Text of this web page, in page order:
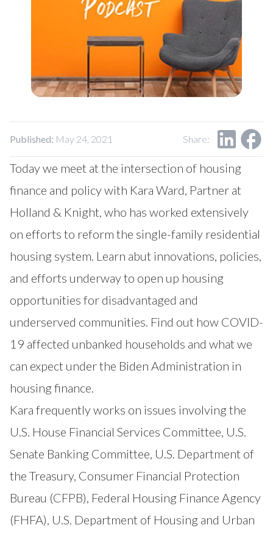
Published: May 24, 2021 Share:
Today we meet at the intersection of housing
finance and policy with Kara Ward, Partner at
Holland & Knight, who has worked extensively
on efforts to reform the single-family residential
housing system. Learn abut innovations, policies,
and efforts underway to open up housing
opportunities for disadvantaged and
underserved communities. Find out how COVID-
19 affected unbanked households and what we
can expect under the Biden Administration in
housing finance.
Kara frequently works on issues involving the
U.S. House Financial Services Committee, U.S.
Senate Banking Committee, U.S. Department of
the Treasury, Consumer Financial Protection
Bureau (CFPB), Federal Housing Finance Agency
(FHFA), U.S. Department of Housing and Urban